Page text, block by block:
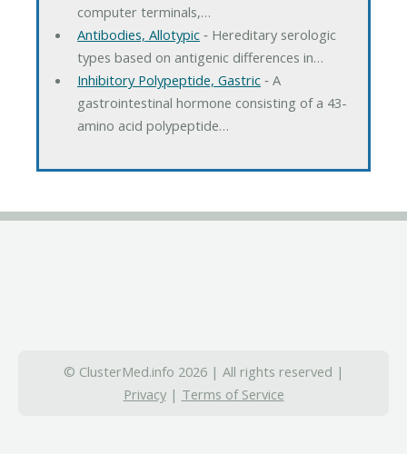
computer terminals,…
Antibodies, Allotypic‐ Hereditary serologic
types based on antigenic differences in…
Inhibitory Polypeptide, Gastric‐ A
gastrointestinal hormone consisting of a 43-
amino acid polypeptide…
© ClusterMed.info 2026 | All rights reserved |
Privacy| Terms of Service